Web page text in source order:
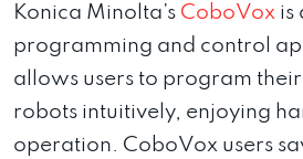
Konica Minolta’s CoboVox is
programming and control
allows users to program
robots intuitively, enjoying
operation. CoboVox users